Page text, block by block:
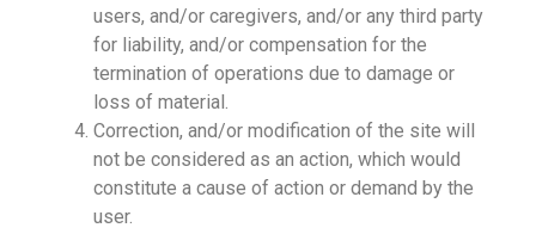
users, and/or caregivers, and/or any third party
for liability, and/or compensation for the
termination of operations due to damage or
loss of material.
Correction, and/or modification of the site will
not be considered as an action, which would
constitute a cause of action or demand by the
user.